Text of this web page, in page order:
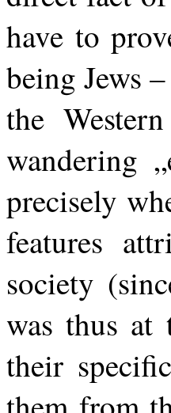
have to
being Jews
the
wandering
precisely
features
society
was thus at
their